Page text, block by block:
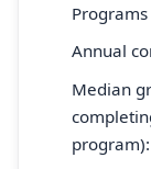
Annual
Median